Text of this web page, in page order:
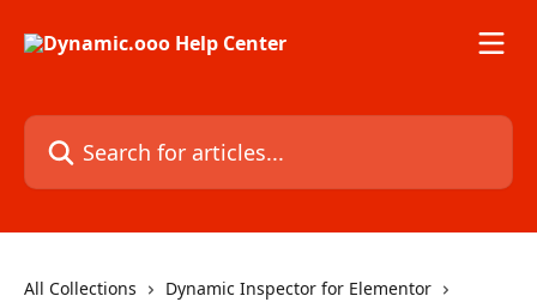
Search for articles...
All Collections
Dynamic Inspector for Elementor